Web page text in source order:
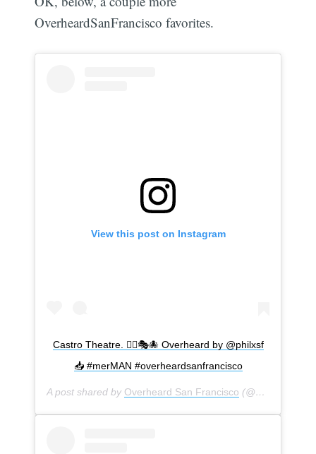
OverheardSanFrancisco favorites.
View this post on Instagram
Castro Theatre. 🧜‍♂️🎭🐙 Overheard by @philxsf
📥 #merMAN #overheardsanfrancisco
A post shared by Overheard San Francisco (@overheardsanfrancisco) on